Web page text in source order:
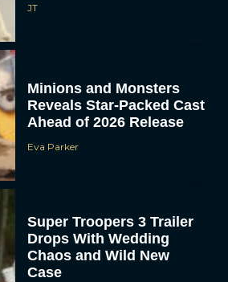
JT
Minions and Monsters
Reveals Star-Packed Cast
Ahead of 2026 Release
Eva Parker
Super Troopers 3 Trailer
Drops With Wedding
Chaos and Wild New
Case